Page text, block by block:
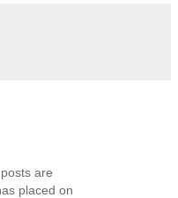
are
placed on